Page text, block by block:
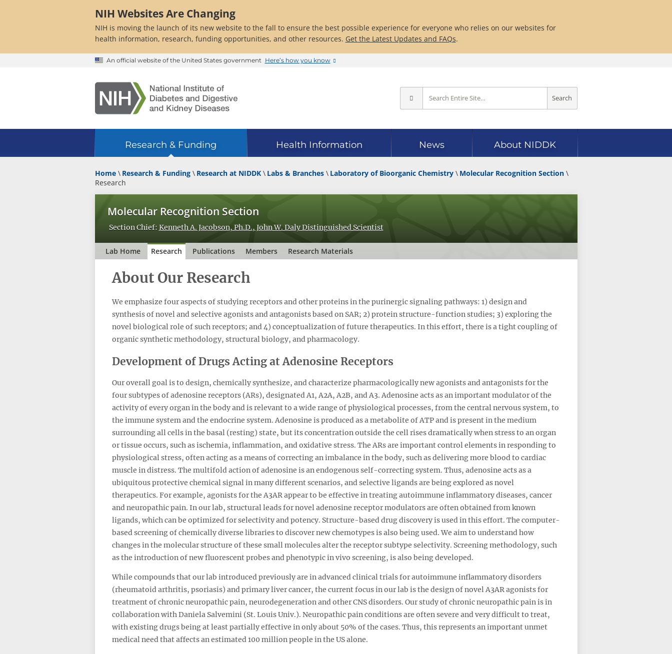
NIH Websites Are Changing
NIH is moving the launch of its new website to the fall to ensure the best possible experience for everyone who relies on our websites for
health information, research, funding opportunities, and other resources. Get the Latest Updates and FAQs.
An official website of the United States government Here’s how you know
Search
Research & Funding Health Information News About NIDDK
Home Research & Funding Research at NIDDK Labs & Branches Laboratory of Bioorganic Chemistry
Molecular Recognition Section
Research
Molecular Recognition Section
Section Chief: Kenneth A. Jacobson, Ph.D., John W. Daly Distinguished Scientist
Lab Home Research Publications Members Research Materials
About Our Research
We emphasize four aspects of studying receptors and other proteins in the purinergic signaling pathways: 1) design and
synthesis of novel and selective agonists and antagonists based on SAR; 2) protein structure-function studies; 3) exploring the
novel biological role of such receptors; and 4) conceptualization of future therapeutics. In this effort, there is a tight coupling of
organic synthetic methodology, structural biology, and pharmacology.
Development of Drugs Acting at Adenosine Receptors
Our overall goal is to design, chemically synthesize, and characterize pharmacologically new agonists and antagonists for the
four subtypes of adenosine receptors (ARs), designated A1, A2A, A2B, and A3. Adenosine acts as an important modulator of the
activity of every organ in the body and is relevant to a wide range of physiological processes, from the central nervous system, to
the immune system and the endocrine system. Adenosine is produced as a metabolite of ATP and is present in the medium
surrounding all cells in the basal (resting) state, but its concentration outside the cell rises dramatically when stress to an organ
or tissue occurs, such as ischemia, inflammation, and oxidative stress. The ARs are important control elements in responding to
physiological stress, often acting as a means of correcting an imbalance in the body, such as delivering more blood to cardiac
muscle in distress. The multifold action of adenosine is an endogenous self-correcting system. Thus, adenosine acts as a
ubiquitous protective chemical signal in many different scenarios, and selective ligands are being explored as novel
therapeutics. For example, agonists for the A3AR appear to be effective in treating autoimmune inflammatory diseases, cancer
and neuropathic pain. In our lab, structural leads for novel adenosine receptor modulators are often obtained from known
ligands, which can be optimized for selectivity and potency. Structure-based drug discovery is used in this effort. The computer-
based screening of chemically diverse libraries to discover new chemotypes is also being used. We aim to understand how
changes in the molecular structure of these small molecules alter the receptor subtype selectivity. Screening methodology, such
as the introduction of new fluorescent probes and phenotypic in vivo screening, is also being developed.
While compounds that our lab introduced previously are in advanced clinical trials for autoimmune inflammatory disorders
(rheumatoid arthritis, psoriasis) and primary liver cancer, the current focus in our lab is the design of novel A3AR agonists for
treatment of chronic neuropathic pain, neurodegeneration and other CNS disorders. Our study of chronic neuropathic pain is in
collaboration with Daniela Salvemini (St. Louis Univ.). Neuropathic pain conditions are often severe and very difficult to treat,
with existing drugs being at least partially effective in only about 50% of the cases. Thus, this represents an important unmet
medical need that affects an estimated 100 million people in the US alone.